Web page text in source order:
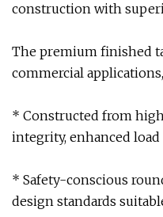
construction with
The premium finished
commercial
* Constructed from
integrity, enhanced
* Safety-conscious
design standards